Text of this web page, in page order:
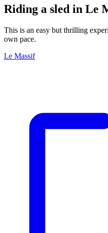
Riding a sled in Le
This is an easy but thrilling
own pace.
Le Massif